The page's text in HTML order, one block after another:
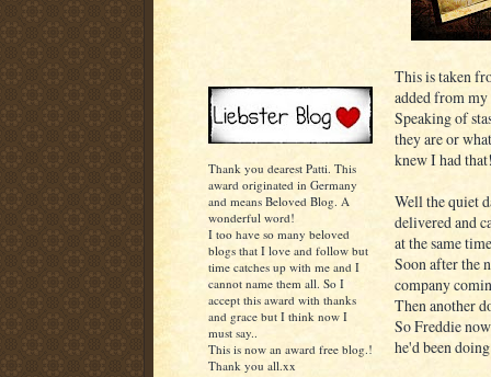
Thank you dearest Patti. This
award originated in Germany
and means Beloved Blog. A
wonderful word!
I too have so many beloved
blogs that I love and follow but
time catches up with me and I
cannot name them all. So I
accept this award with thanks
and grace but I think now I
must say..
This is now an award free blog.!
Thank you all.xx
This is taken
added from my
Speaking of
they are or
knew I had
Well the quiet
delivered and
at the same
Soon after the
company
Then another
So Freddie
he'd been